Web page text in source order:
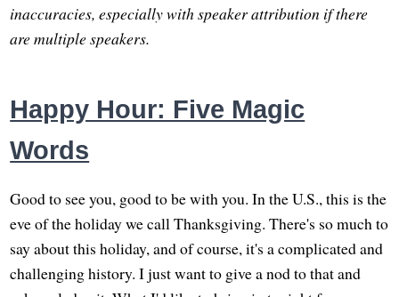
inaccuracies, especially with speaker attribution if there
are multiple speakers.
Happy Hour: Five Magic
Words
Good to see you, good to be with you. In the U.S., this is the
eve of the holiday we call Thanksgiving. There's so much to
say about this holiday, and of course, it's a complicated and
challenging history. I just want to give a nod to that and